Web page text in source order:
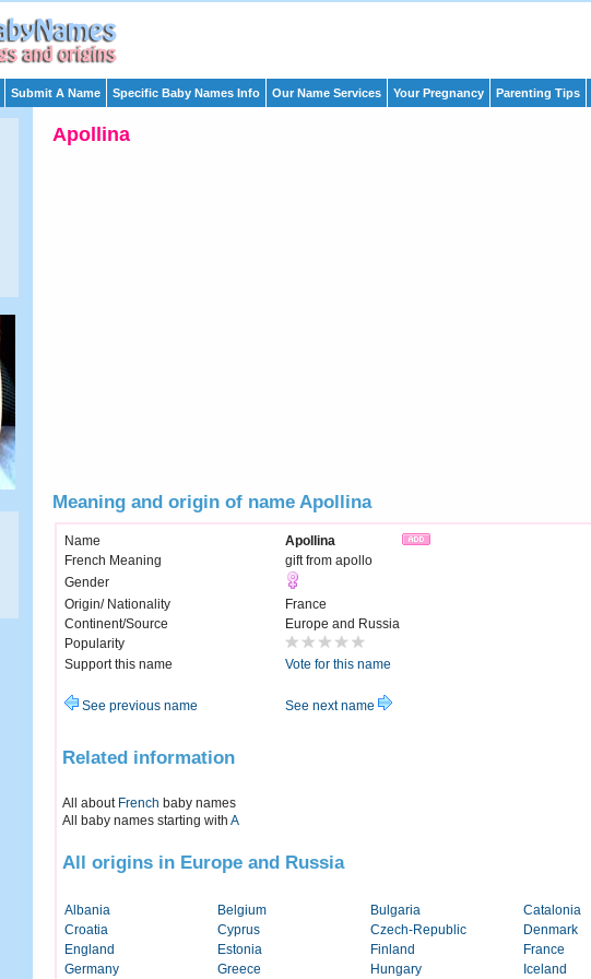
Submit A Name Specific Baby Names Info Our Name Services Your Pregnancy Parenting Tips
Apollina
Meaning and origin of name Apollina
Name
Apollina
French Meaning
gift from apollo
Gender
Origin/ Nationality
France
Continent/Source
Europe and Russia
Popularity
Support this name
Vote for this name
See previous name See next name
Related information
All about French baby names
All baby names starting with A
All origins in Europe and Russia
Albania Belgium Bulgaria
Catalonia
Croatia
Cyprus Czech-Republic
Denmark
England
Estonia Finland
France
Germany
Greece Hungary Iceland